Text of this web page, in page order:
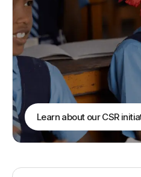
Learn about our CSR